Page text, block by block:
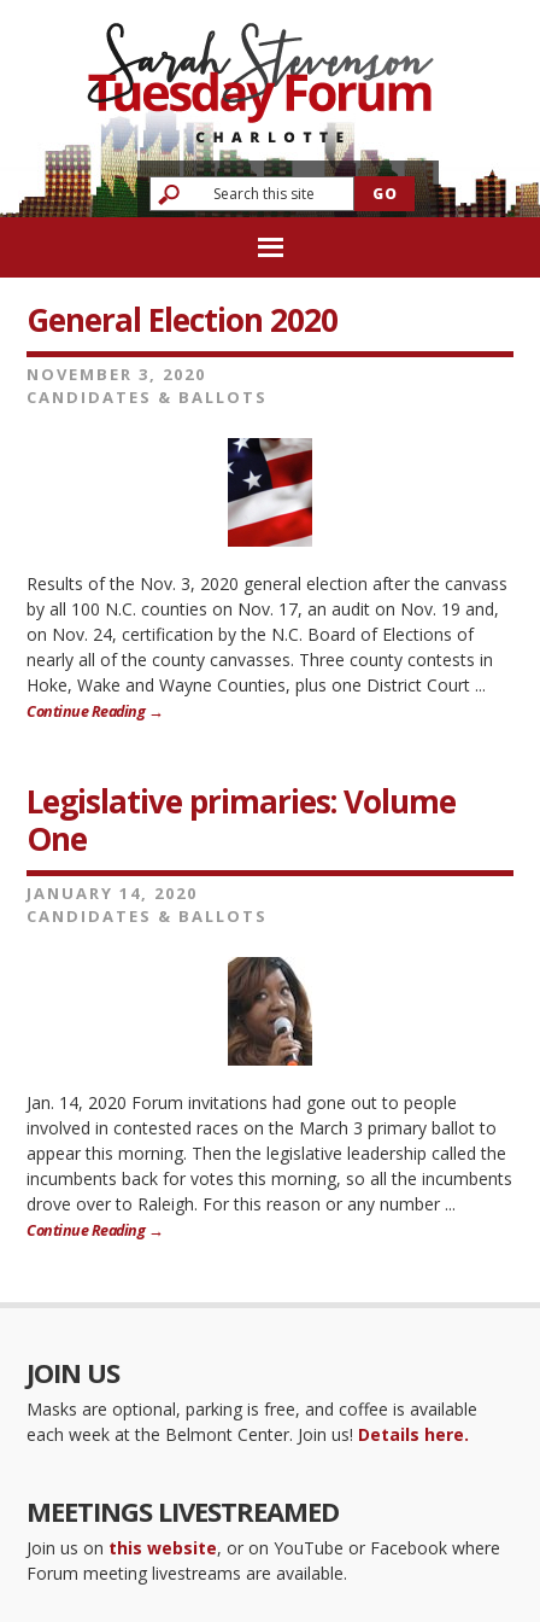
General Election 2020
NOVEMBER 3, 2020
CANDIDATES & BALLOTS
Results of the Nov. 3, 2020 general election after the canvass
by all 100 N.C. counties on Nov. 17, an audit on Nov. 19 and,
on Nov. 24, certification by the N.C. Board of Elections of
nearly all of the county canvasses. Three county contests in
Hoke, Wake and Wayne Counties, plus one District Court ...
Continue Reading →
Legislative primaries: Volume
One
JANUARY 14, 2020
CANDIDATES & BALLOTS
Jan. 14, 2020 Forum invitations had gone out to people
involved in contested races on the March 3 primary ballot to
appear this morning. Then the legislative leadership called the
incumbents back for votes this morning, so all the incumbents
drove over to Raleigh. For this reason or any number ...
Continue Reading →
JOIN US
Masks are optional, parking is free, and coffee is available
each week at the Belmont Center. Join us! Details here.
MEETINGS LIVESTREAMED
Join us on this website, or on YouTube or Facebook where
Forum meeting livestreams are available.